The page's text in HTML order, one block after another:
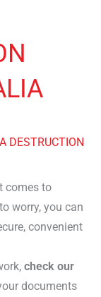
DESTRUCTION
comes to
worry, you can
convenient
check our
documents